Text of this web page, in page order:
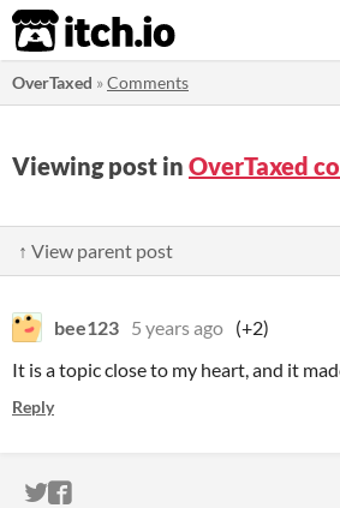
itch.io
OverTaxed »Comments
Viewing post in OverTaxed
↑ View parent post
bee123 5 years ago (+2)
It is a topic close to my heart, and it
Reply
ITCH.IO ON TWITTER
ITCH.IO ON FACEBOOK